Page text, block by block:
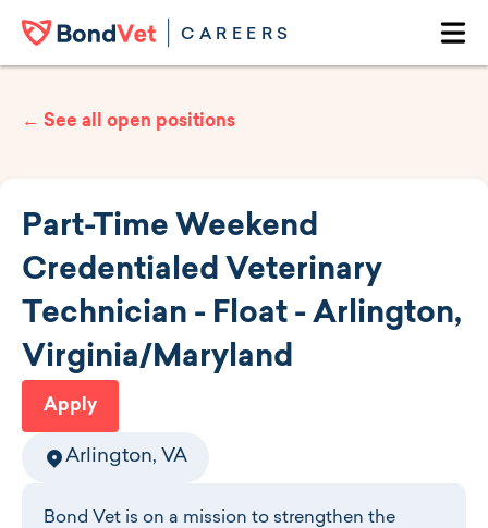
Skip to main content
CAREERS
← See all open positions
Part-Time Weekend
Credentialed Veterinary
Technician - Float - Arlington,
Virginia/Maryland
Apply
Arlington, VA
Bond Vet is on a mission to strengthen the